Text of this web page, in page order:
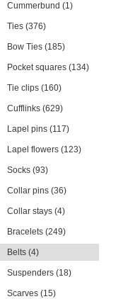
Cummerbund (1)
Ties (376)
Bow Ties (185)
Pocket squares (134)
Tie clips (160)
Cufflinks (629)
Lapel pins (117)
Lapel flowers (123)
Socks (93)
Collar pins (36)
Collar stays (4)
Bracelets (249)
Belts (4)
Suspenders (18)
Scarves (15)